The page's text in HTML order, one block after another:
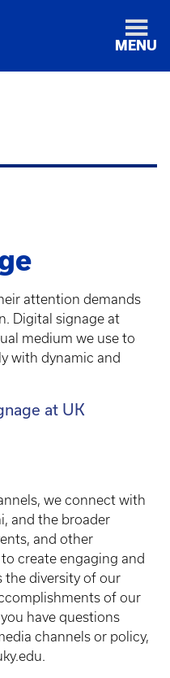
MENU
attention demands
Digital signage at
medium we use to
with dynamic and
at UK
we connect with
and the broader
and other
create engaging and
the diversity of our
of our
have questions
channels or policy,